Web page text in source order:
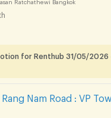
for Renthub 31/05/2026
Nam Road : VP